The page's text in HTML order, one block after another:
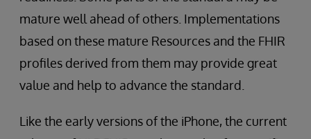
mature well ahead of others. Implementations
based on these mature Resources and the FHIR
profiles derived from them may provide great
value and help to advance the standard.
Like the early versions of the iPhone, the current